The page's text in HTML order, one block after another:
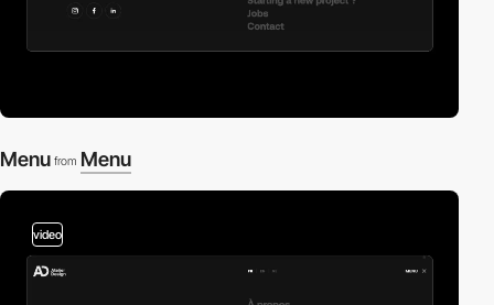
Menu from Menu
video